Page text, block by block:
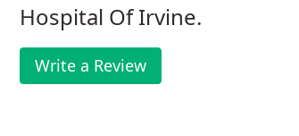
Hospital Of Irvine.
Write a Review